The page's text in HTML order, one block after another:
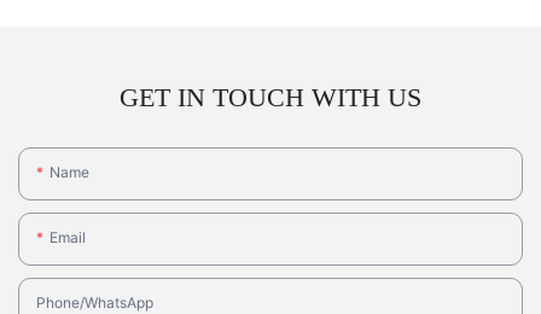
GET IN TOUCH WITH US
Name
Email
Phone/whatsApp